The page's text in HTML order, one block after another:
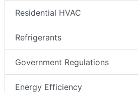
Residential HVAC
Refrigerants
Government Regulations
Energy Efficiency